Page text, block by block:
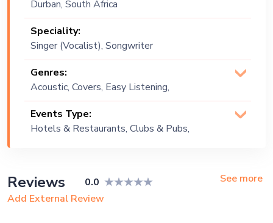
Durban, South Africa
Speciality:
Singer (Vocalist), Songwriter
Genres:
Acoustic, Covers, Easy Listening,
Events Type:
Hotels & Restaurants, Clubs & Pubs,
Reviews 0.0
See more
Add External Review